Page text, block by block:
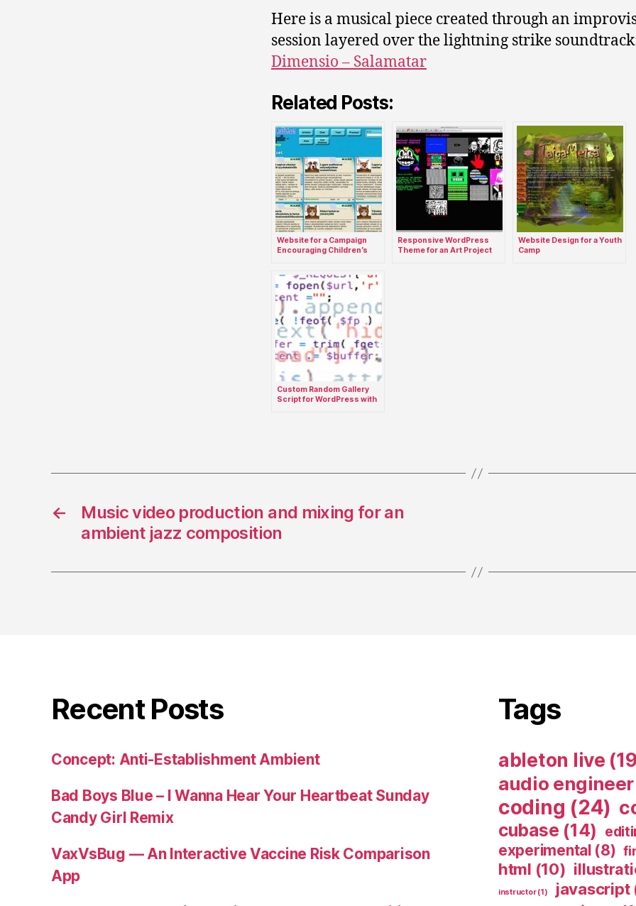
Here is a musical piece created through an
session layered over the lightning strike
Dimensio – Salamatar
Related Posts:
Website for a Campaign
Encouraging Children’s
Responsive WordPress
Theme for an Art Project
Website Design for a Youth
Camp
Custom Random Gallery
Script for WordPress with
←
Music video production and mixing for an
ambient jazz composition
Recent Posts
Concept: Anti-Establishment Ambient
Bad Boys Blue – I Wanna Hear Your Heartbeat Sunday
Candy Girl Remix
VaxVsBug — An Interactive Vaccine Risk Comparison
App
Tags
ableton live
audio engineer
coding (24)
cubase (14)
experimental (8)
html (10)
instructor(1) javascript